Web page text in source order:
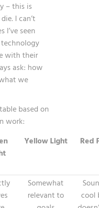
– this is
I can’t
I’ve seen
with their
ask: how
we
based on
work:
Yellow Light Red
Somewhat
relevant to
cool